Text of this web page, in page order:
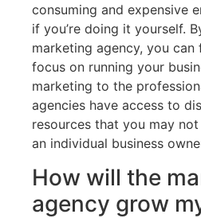
consuming and expensive
if you’re doing it yourself.
marketing agency, you
focus on running your
marketing to the
agencies have access to
resources that you may
an individual business
How will the
agency grow